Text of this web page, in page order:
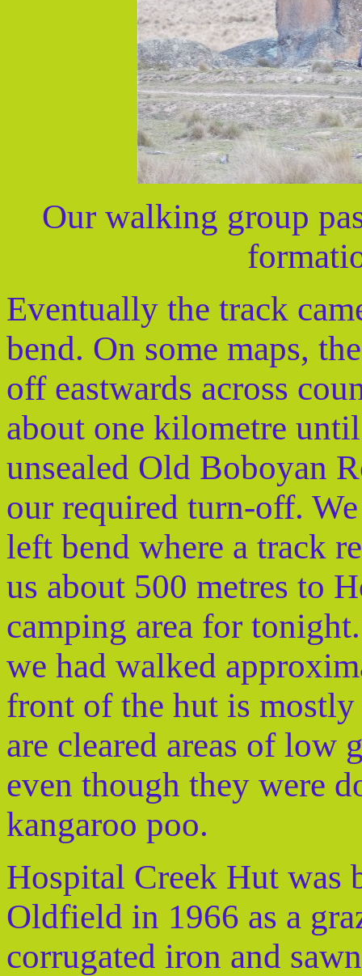
Our walking group
Eventually the track
bend. On some maps,
off eastwards across
about one kilometre
unsealed Old Boboyan
our required turn-off.
left bend where a track
us about 500 metres to
camping area for
we had walked
front of the hut is mostly
are cleared areas of low
even though they were
kangaroo poo.
Hospital Creek Hut was
Oldfield in 1966 as a
corrugated iron and